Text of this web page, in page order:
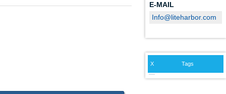
X Tags
E-MAIL
Info@liteharbor.com